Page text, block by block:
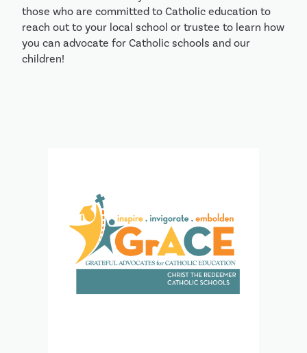
those who are committed to Catholic education to
reach out to your local school or trustee to learn how
you can advocate for Catholic schools and our
children!